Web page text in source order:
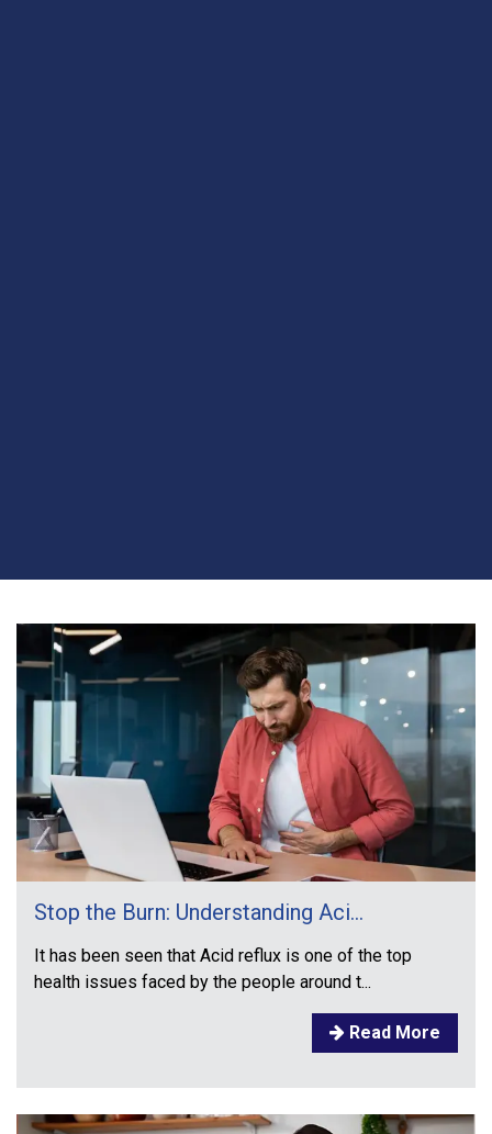
Stop the Burn: Understanding Aci...
It has been seen that Acid reflux is one of the top
health issues faced by the people around t...
Read More